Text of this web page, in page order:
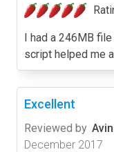
I had a 246MB
script helped me
Excellent
Reviewed by
December 2017